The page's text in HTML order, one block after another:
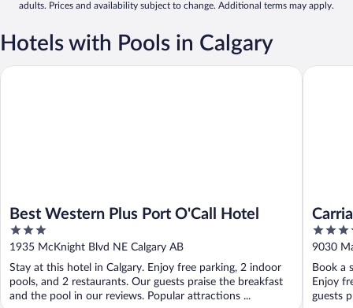
adults. Prices and availability subject to change. Additional terms may apply.
Hotels with Pools in Calgary
Best Western Plus Port O'Call Hotel
3
out
5
1935 McKnight Blvd NE Calgary AB
Stay at this hotel in Calgary. Enjoy free parking, 2 indoor
pools, and 2 restaurants. Our guests praise the breakfast
and the pool in our reviews. Popular attractions ...
Best Western Plus Port O'Call Hotel
3.5
out
5
9030
Book a
Enjoy
guests